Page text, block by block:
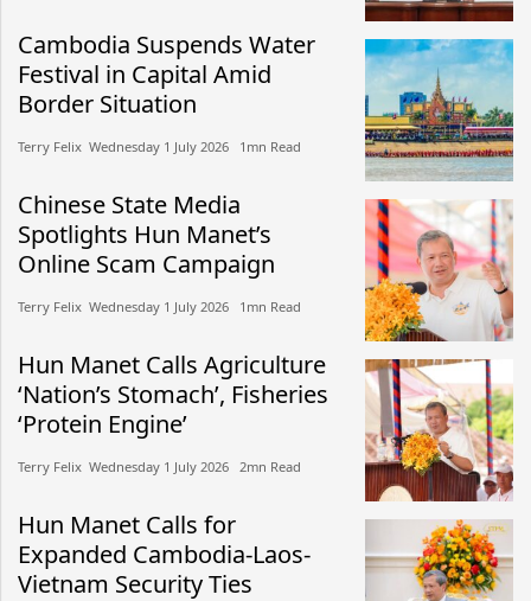
Cambodia Suspends Water
Festival in Capital Amid
Border Situation
Terry Felix​​ Wednesday 1 July 2026​ 1mn Read
Chinese State Media
Spotlights Hun Manet’s
Online Scam Campaign
Terry Felix​​ Wednesday 1 July 2026​ 1mn Read
Hun Manet Calls Agriculture
‘Nation’s Stomach’, Fisheries
‘Protein Engine’
Terry Felix​​ Wednesday 1 July 2026​ 2mn Read
Hun Manet Calls for
Expanded Cambodia-Laos-
Vietnam Security Ties